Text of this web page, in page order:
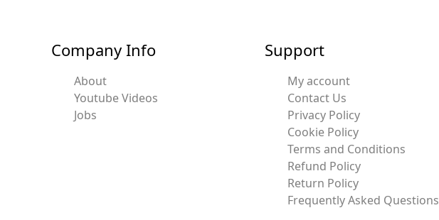
Company Info
About
Youtube Videos
Jobs
Support
My account
Contact Us
Privacy Policy
Cookie Policy
Terms and Conditions
Refund Policy
Return Policy
Frequently Asked Questions